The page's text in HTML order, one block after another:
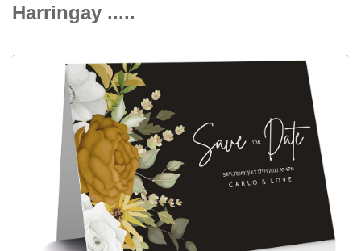
Harringay .....